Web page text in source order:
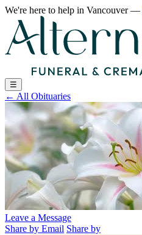
We're here to help in Vancouver—
☰
← All Obituaries
Leave a Message
Share by Email Share by